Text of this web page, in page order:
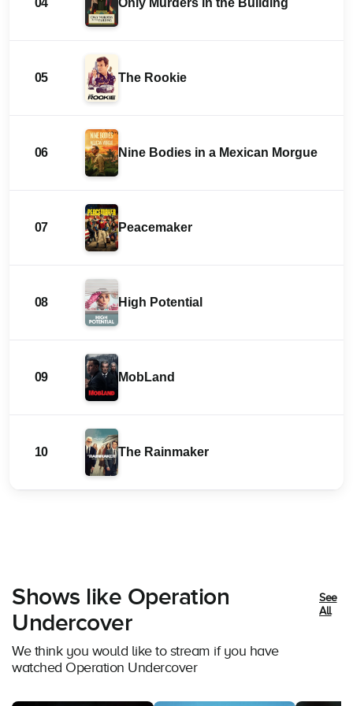
04 Only Murders in the Building
05 The Rookie
06 Nine Bodies in a Mexican Morgue
07 Peacemaker
08 High Potential
09 MobLand
10 The Rainmaker
Shows like Operation
Undercover
We think you would like to stream if you have
watched Operation Undercover
See
All